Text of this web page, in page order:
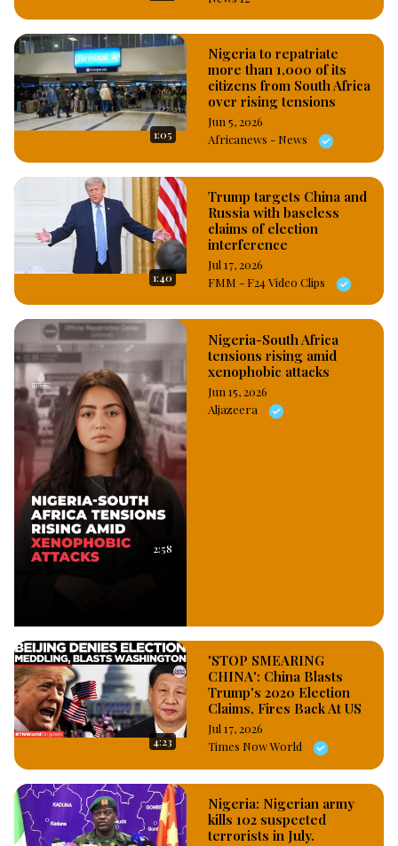
1:05
Nigeria to repatriate
more than 1,000 of its
citizens from South Africa
over rising tensions
Jun 5, 2026
Africanews - News
1:40
Trump targets China and
Russia with baseless
claims of election
interference
Jul 17, 2026
FMM - F24 Video Clips
2:58
Nigeria-South Africa
tensions rising amid
xenophobic attacks
Jun 15, 2026
Aljazeera
4:23
'STOP SMEARING
CHINA': China Blasts
Trump's 2020 Election
Claims, Fires Back At US
Jul 17, 2026
Times Now World
Nigeria: Nigerian army
kills 102 suspected
terrorists in July.